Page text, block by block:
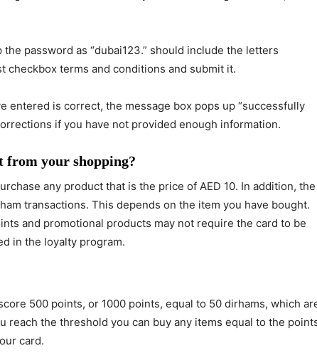
entered is correct, the message box pops up “successfully
from your shopping?
transactions. This depends on the item you have bought.
and promotional products may not require the card to be
500 points, or 1000 points, equal to 50 dirhams, which are
reach the threshold you can buy any items equal to the points
card.
UAE?
UAE?